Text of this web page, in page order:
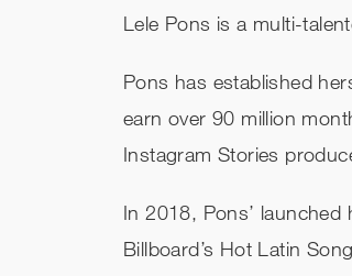
Lele Pons is a multi-
Pons has established
earn over 90 million
Instagram Stories
In 2018, Pons’
Billboard’​s Hot Latin